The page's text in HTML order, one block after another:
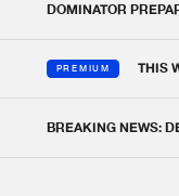
DOMINATOR
PREMIUM THIS
BREAKING NEWS: